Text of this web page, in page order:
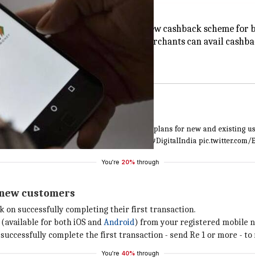
(BHIM) app has announced a new cashback scheme for
cashback every month whereas merchants can avail
app cashback scheme
announced alluring #BHIMCashback plans for new and existing
#DigitalPayments #DigitalInitiatives #DigitalIndia pic.twitter.com/
You're 20% through
customers
on successfully completing their first transaction.
(available for both iOS andAndroid) from your registered mobile
complete the first transaction - send Re 1 or more - to
You're 40% through